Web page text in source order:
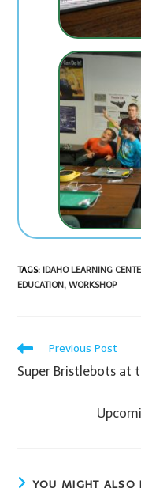
TAGS: IDAHO LEARNING
EDUCATION, WORKSHOP
Previous Post
Super Bristlebots at
YOU MIGHT ALSO